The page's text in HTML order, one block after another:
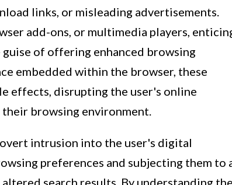
links, or misleading advertisements.
add-ons, or multimedia players,
of offering enhanced browsing
embedded within the browser, these
effects, disrupting the user's online
browsing environment.
intrusion into the user's digital
preferences and subjecting them to